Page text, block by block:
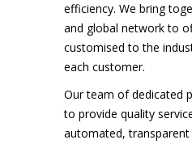
efficiency. We bring
and global network to
customised to the
each customer.
Our team of dedicated
to provide quality
automated,